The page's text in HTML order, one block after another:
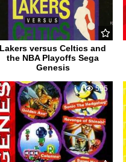
Lakers versus Celtics and
the NBA Playoffs Sega
Genesis
0 555